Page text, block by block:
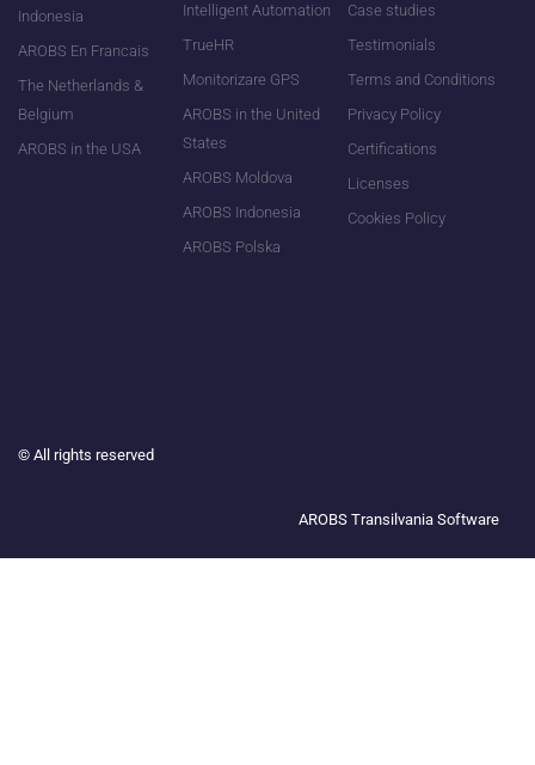
Indonesia
AROBS En Francais
The Netherlands &
Belgium
AROBS in the USA
Intelligent Automation
TrueHR
Monitorizare GPS
AROBS in the United
States
AROBS Moldova
AROBS Indonesia
AROBS Polska
Case studies
Testimonials
Terms and Conditions
Privacy Policy
Certifications
Licenses
Cookies Policy
© All rights reserved
AROBS Transilvania Software